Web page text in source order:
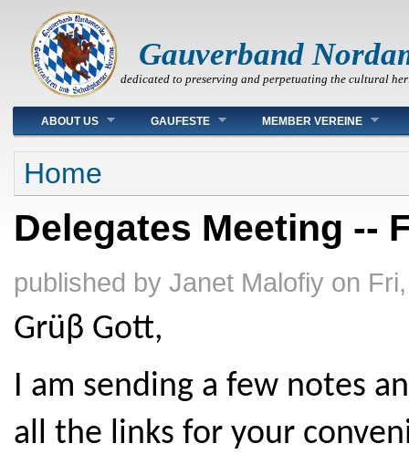
Gauverband
dedicated to preserving and perpetuating the cultural
Main menu
ABOUT US GAUFESTE MEMBER VEREINE
You are here
Home
Delegates Meeting --
published by Janet Malofiy on
Grüβ Gott,
I am sending a few notes
all the links for your